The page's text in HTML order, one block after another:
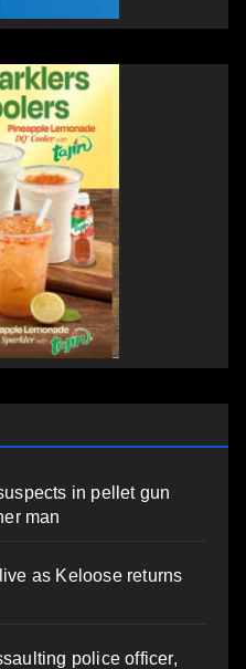
in pellet gun
man
as Keloose returns
police officer,